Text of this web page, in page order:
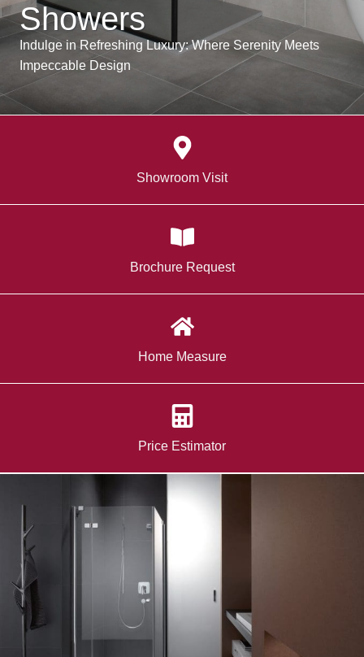
Showers
Indulge in Refreshing Luxury: Where Serenity Meets
Impeccable Design
Showroom Visit
Brochure Request
Home Measure
Price Estimator